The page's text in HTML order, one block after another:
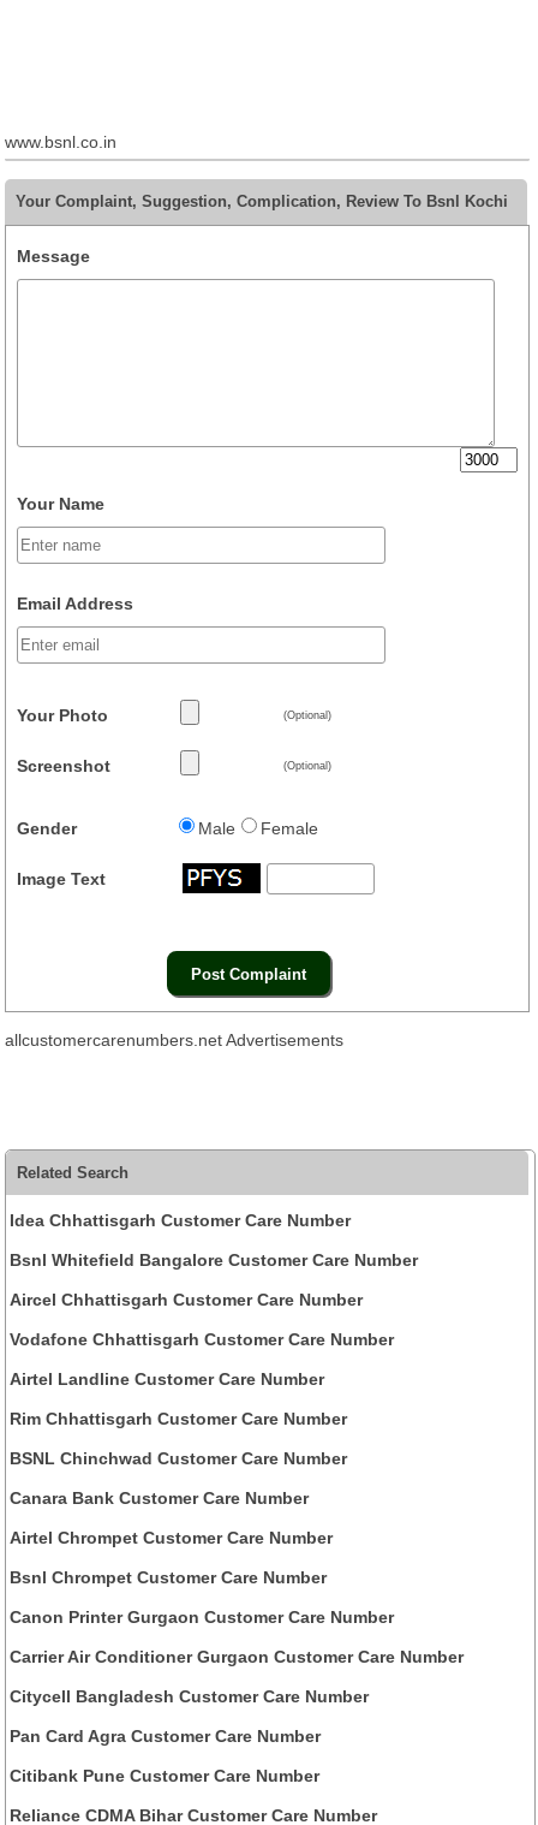
www.bsnl.co.in
Your Complaint, Suggestion, Complication, Review To Bsnl Kochi
Message
Your Name
Email Address
Your Photo (Optional)
Screenshot (Optional)
Gender Male Female
Image Text
allcustomercarenumbers.net Advertisements
Related Search
Idea Chhattisgarh Customer Care Number
Bsnl Whitefield Bangalore Customer Care Number
Aircel Chhattisgarh Customer Care Number
Vodafone Chhattisgarh Customer Care Number
Airtel Landline Customer Care Number
Rim Chhattisgarh Customer Care Number
BSNL Chinchwad Customer Care Number
Canara Bank Customer Care Number
Airtel Chrompet Customer Care Number
Bsnl Chrompet Customer Care Number
Canon Printer Gurgaon Customer Care Number
Carrier Air Conditioner Gurgaon Customer Care Number
Citycell Bangladesh Customer Care Number
Pan Card Agra Customer Care Number
Citibank Pune Customer Care Number
Reliance CDMA Bihar Customer Care Number